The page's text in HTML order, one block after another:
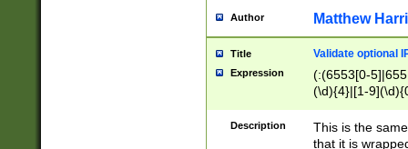
Author Matthew
Title Validate optional
Expression
(:(6553[0-
(\d){4}|[1-
Description
This is the
that it is